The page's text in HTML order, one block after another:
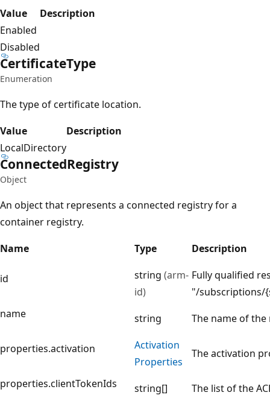
Value
Description
Enabled
Disabled
CertificateType
Enumeration
The type of certificate location.
Value
Description
LocalDirectory
ConnectedRegistry
Object
An object that represents a connected registry for a
container registry.
Name
Type Description
id string (arm-
id)
Fully qualified
"/subscriptions/
name
string The name of the
properties.activation
Activation
Properties
The activation
properties.clientTokenIds string[] The list of the